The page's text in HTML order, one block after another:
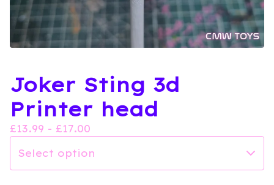
Joker Sting 3d
Printer head
£13.99 - £17.00